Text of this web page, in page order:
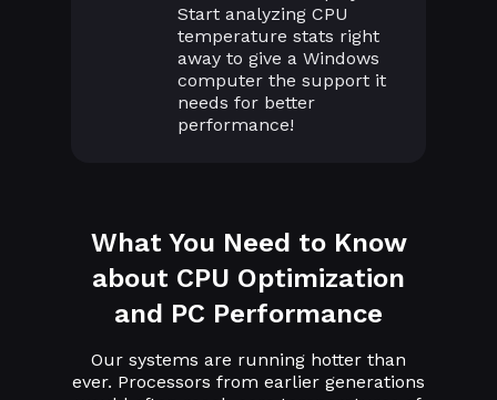
Start analyzing CPU
temperature stats right
away to give a Windows
computer the support it
needs for better
performance!
What You Need to Know
about CPU Optimization
and PC Performance
Our systems are running hotter than
ever. Processors from earlier generations